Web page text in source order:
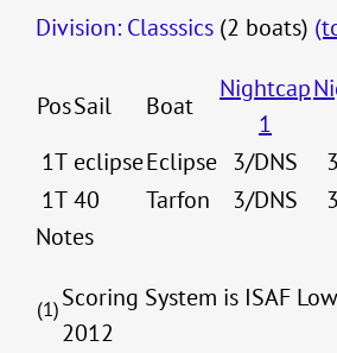
Division: Classsics (2 boats)
PosSail Boat
Nightcap
1
1T eclipseEclipse 3/DNS
1T 40 Tarfon 3/DNS
Notes
(1)Scoring System is ISAF
2012